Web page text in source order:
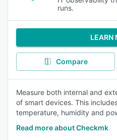
runs.
LEARN
Compare
Measure both internal and
of smart devices. This
temperature, humidity and
Read more about Checkmk